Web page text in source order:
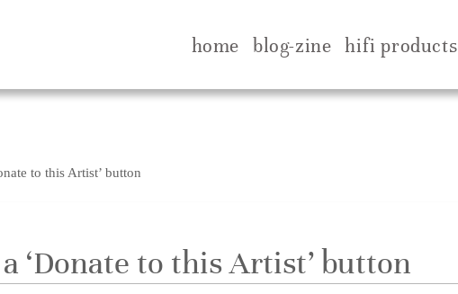
home blog-zine hifi products
to this Artist’ button
‘Donate to this Artist’ button